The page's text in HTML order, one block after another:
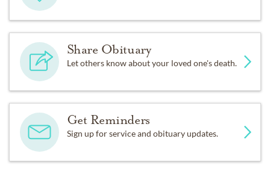
Share Obituary
Let others know about your loved one's death.
Get Reminders
Sign up for service and obituary updates.